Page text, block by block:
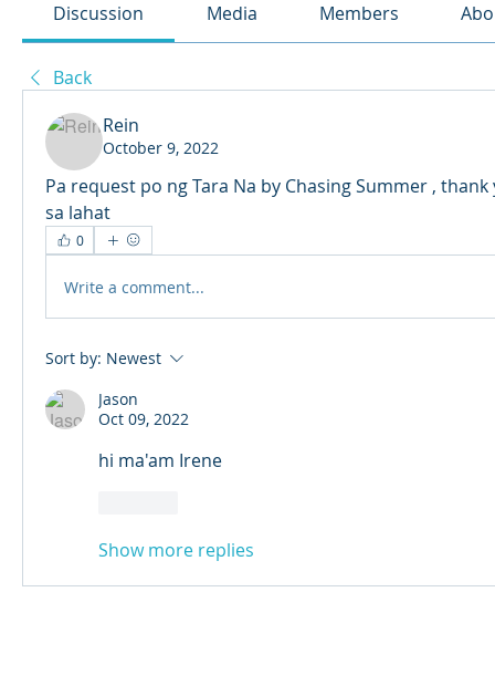
Discussion Media Members
Back
Rein
October 9, 2022
Pa request po ng Tara Na by Chasing Summer ,
sa lahat
0
Write a comment...
Sort by: Newest
Jason
Oct 09, 2022
hi ma'am Irene
Show more replies